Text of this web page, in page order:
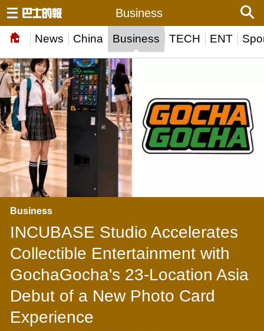
News China Business TECH ENT
Business
Business
INCUBASE Studio Accelerates
Collectible Entertainment with
GochaGocha's 23-Location Asia
Debut of a New Photo Card
Experience